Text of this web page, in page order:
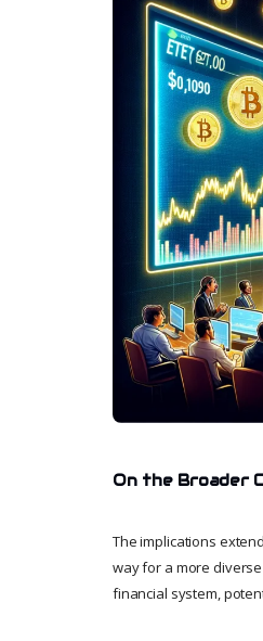
On the Broader
The implications
way for a more
financial system,